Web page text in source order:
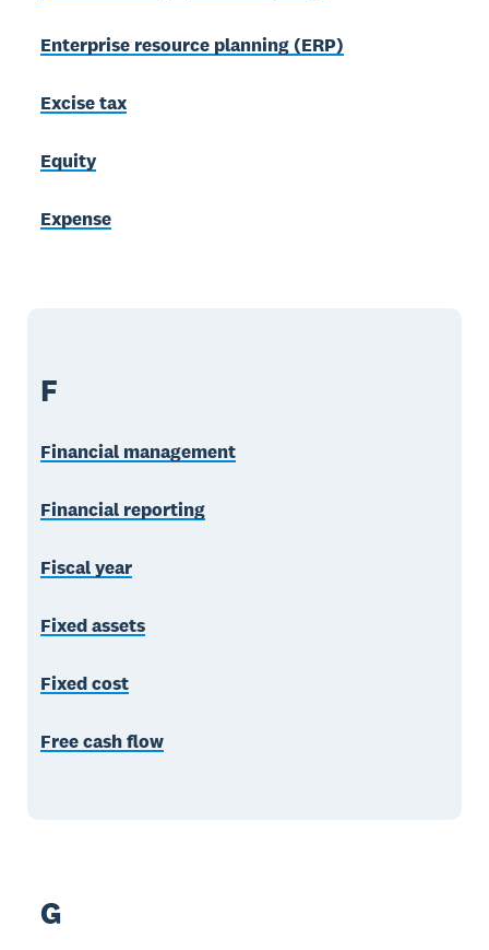
Enterprise resource planning (ERP)
Excise tax
Equity
Expense
F
Financial management
Financial reporting
Fiscal year
Fixed assets
Fixed cost
Free cash flow
G